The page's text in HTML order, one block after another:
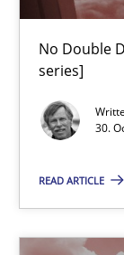
No Double
series]
30.
READ ARTICLE
22 minutes
Translating